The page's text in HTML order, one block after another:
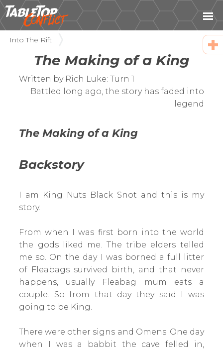
Into The Rift
The Making of a King
Written by Rich Luke: Turn 1
Battled long ago, the story has faded into
legend
The Making of a King
Backstory
I am King Nuts Black Snot and this is my
story.
From when I was first born into the world
the gods liked me. The tribe elders telled
me so. On the day I was borned a full litter
of Fleabags survived birth, and that never
happens, usually Fleabag mum eats a
couple. So from that day they said I was
going to be King.
There were other signs and Omens. One day
when I was a babbit the cave felled in,